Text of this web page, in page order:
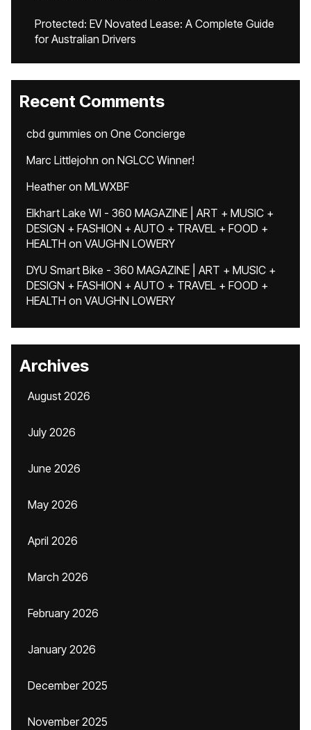
Protected: EV Novated Lease: A Complete Guide
for Australian Drivers
Recent Comments
cbd gummies on One Concierge
Marc Littlejohn on NGLCC Winner!
Heatheron MLWXBF
Elkhart Lake WI - 360 MAGAZINE | ART + MUSIC +
DESIGN + FASHION + AUTO + TRAVEL + FOOD +
HEALTH on VAUGHN LOWERY
DYU Smart Bike - 360 MAGAZINE | ART + MUSIC +
DESIGN + FASHION + AUTO + TRAVEL + FOOD +
HEALTH on VAUGHN LOWERY
Archives
August 2026
July 2026
June 2026
May 2026
April 2026
March 2026
February 2026
January 2026
December 2025
November 2025